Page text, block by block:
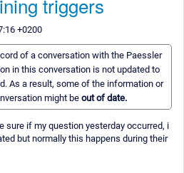
triggers
+0200
of a conversation with the Paessler
in this conversation is not updated to
As a result, some of the information or
might be out of date.
sure if my question yesterday occurred, i
but normally this happens during their